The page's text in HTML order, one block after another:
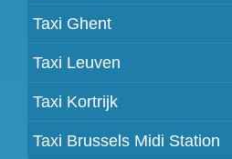
Taxi Ghent
Taxi Leuven
Taxi Kortrijk
Taxi Brussels Midi Station